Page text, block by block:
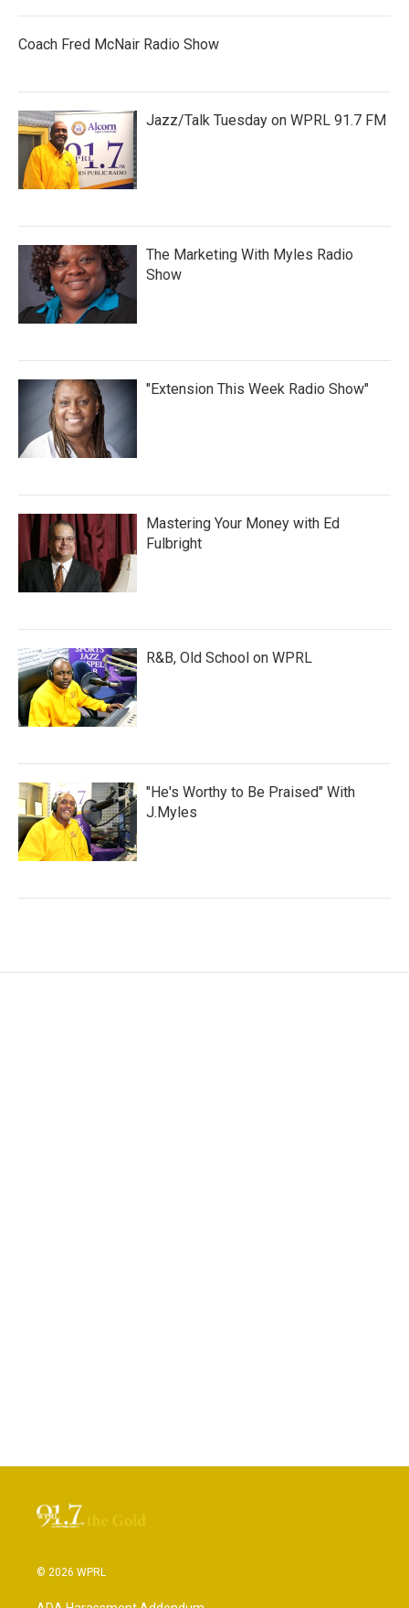
Coach Fred McNair Radio Show
Jazz/Talk Tuesday on WPRL 91.7 FM
The Marketing With Myles Radio
Show
"Extension This Week Radio Show"
Mastering Your Money with Ed
Fulbright
R&B, Old School on WPRL
"He's Worthy to Be Praised" With
J.Myles
© 2026 WPRL